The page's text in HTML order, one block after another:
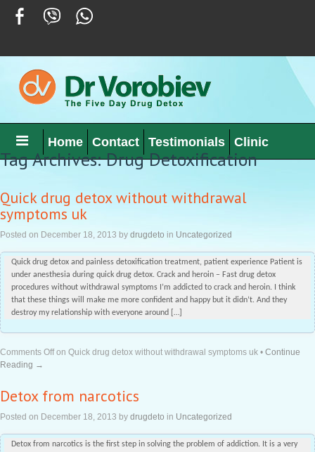
Home Contact Testimonials Clinic
Tag Archives: Drug Detoxification
Quick drug detox without withdrawal
symptoms uk
Posted on December 18, 2013 by drugdeto in Uncategorized
Quick drug detox and painless detoxification treatment, patient experience Patient is
under anesthesia during quick drug detox. Crack and heroin – Fast drug detox
procedures without withdrawal symptoms I’m addicted to crack and heroin. I think
that these things will make me more confident and happy but it didn’t. And they
destroy my relationship with everyone around […]
Comments Offon Quick drug detox without withdrawal symptoms uk • Continue
Reading →
Detox from narcotics
Posted on December 18, 2013 by drugdeto in Uncategorized
Detox from narcotics is the first step in solving the problem of addiction. It is a very